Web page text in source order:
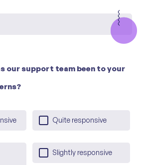
our support team been to your
Quite responsive
Slightly responsive